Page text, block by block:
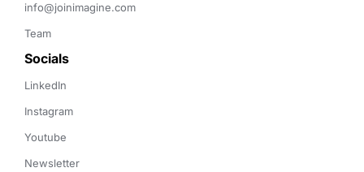
info@joinimagine.com
Team
Socials
LinkedIn
Instagram
Youtube
Newsletter